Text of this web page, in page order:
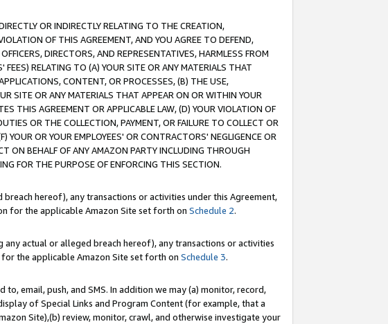
OR INDIRECTLY RELATING TO THE CREATION,
OF THIS AGREEMENT, AND YOU AGREE TO DEFEND,
DIRECTORS, AND REPRESENTATIVES, HARMLESS FROM
RELATING TO (A) YOUR SITE OR ANY MATERIALS THAT
CONTENT, OR PROCESSES, (B) THE USE,
SITE OR ANY MATERIALS THAT APPEAR ON OR WITHIN YOUR
THIS AGREEMENT OR APPLICABLE LAW, (D) YOUR VIOLATION OF
OR THE COLLECTION, PAYMENT, OR FAILURE TO COLLECT OR
OR YOUR EMPLOYEES' OR CONTRACTORS' NEGLIGENCE OR
ON BEHALF OF ANY AMAZON PARTY INCLUDING THROUGH
FOR THE PURPOSE OF ENFORCING THIS SECTION.
hereof), any transactions or activities under this Agreement,
for the applicable Amazon Site set forth on Schedule 2.
actual or alleged breach hereof), any transactions or activities
the applicable Amazon Site set forth on Schedule 3.
email, push, and SMS. In addition we may (a) monitor, record,
of Special Links and Program Content (for example, that a
Site),(b) review, monitor, crawl, and otherwise investigate your